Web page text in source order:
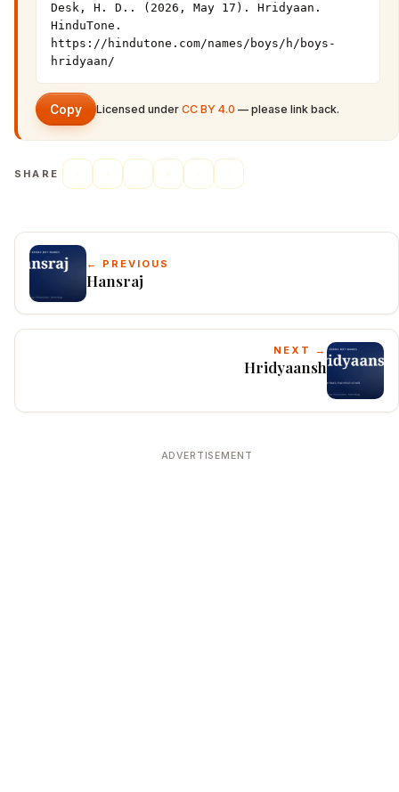
Desk, H. D.. (2026, May 17). Hridyaan.
HinduTone.
https://hindutone.com/names/boys/h/boys-
hridyaan/
Copy Licensed under CC BY 4.0 — please link back.
SHARE
← PREVIOUS
Hansraj
NEXT →
Hridyaansh
ADVERTISEMENT